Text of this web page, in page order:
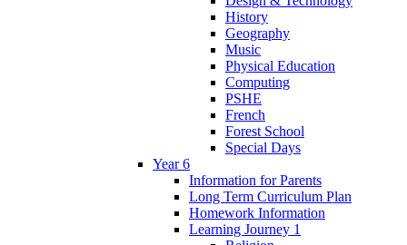
History
Geography
Music
Physical Education
Computing
PSHE
French
Forest School
Special Days
Year 6
Information for Parents
Long Term Curriculum Plan
Homework Information
Learning Journey 1